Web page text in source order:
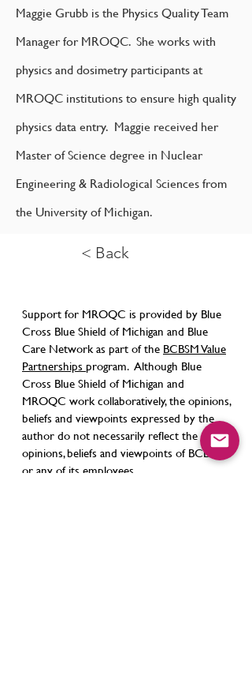
Maggie Grubb is the Physics Quality Team
Manager for MROQC. She works with
physics and dosimetry participants at
MROQC institutions to ensure high quality
physics data entry. Maggie received her
Master of Science degree in Nuclear
Engineering & Radiological Sciences from
the University of Michigan.
< Back
Support for MROQC is provided by Blue
Cross Blue Shield of Michigan and Blue
Care Network as part of the BCBSM Value
Partnershipsprogram. Although Blue
Cross Blue Shield of Michigan and
MROQC work collaboratively, the opinions,
beliefs and viewpoints expressed by the
author do not necessarily reflect the
opinions, beliefs and viewpoints of BCBSM
or any of its employees.